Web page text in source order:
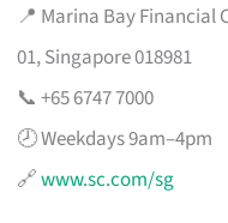
📍 Marina Bay Financial
01, Singapore 018981
📞 +65 6747 7000
🕗 Weekdays 9am–4pm
🔗www.sc.com/sg